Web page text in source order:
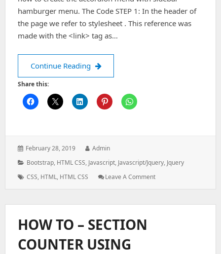
hamburger menu. The Code STEP 1: In the header of
the page we refer to stylesheet . This reference was
made with the <link> tag as…
Continue Reading Create accordion menu with sidebar
Share this:
Posted
February 28, 2019 Author:
Admin
Categories:
Bootstrap, HTML CSS, Javascript, Javascript/jquery, Jquery
Tags:
CSS, HTML, HTML CSS Leave A Comment: Create
With
HOW TO – SECTION
COUNTER USING